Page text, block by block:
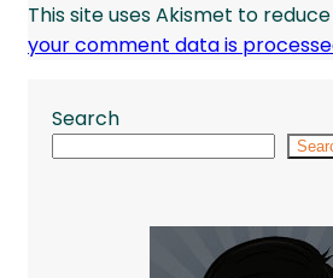
This site uses Akismet to
your comment data is
Search